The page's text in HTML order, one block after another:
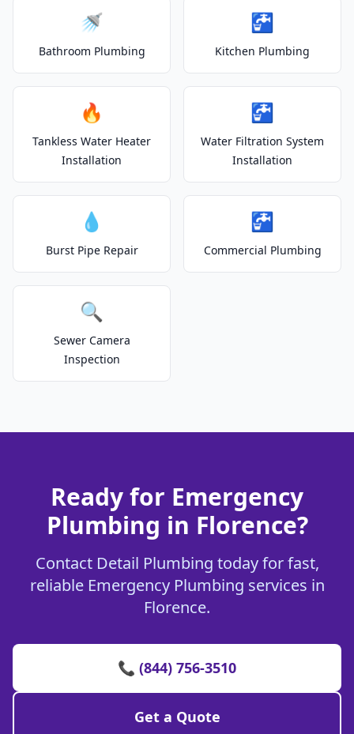
🚿
Bathroom Plumbing
🚰
Kitchen Plumbing
🔥
Tankless Water Heater
Installation
🚰
Water Filtration System
Installation
💧
Burst Pipe Repair
🚰
Commercial Plumbing
🔍
Sewer Camera
Inspection
Ready for Emergency
Plumbing in Florence?
Contact Detail Plumbing today for fast,
reliable Emergency Plumbing services in
Florence.
📞 (844) 756-3510
Get a Quote